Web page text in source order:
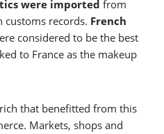
were imported from
customs records. French
considered to be the best
to France as the makeup
that benefitted from this
Markets, shops and